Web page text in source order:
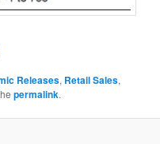
Releases, Retail Sales,
permalink.